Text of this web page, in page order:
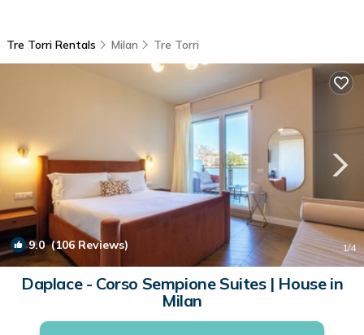
Tre Torri Rentals Milan Tre Torri
9.0(106 Reviews) 1/4
Daplace - Corso Sempione Suites | House in
Milan